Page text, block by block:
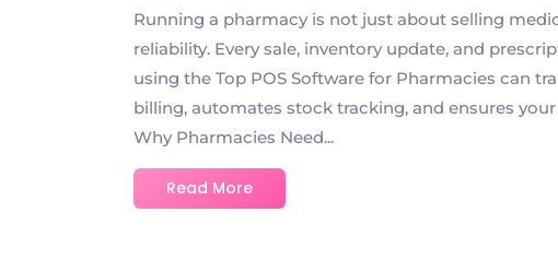
Running a pharmacy is not just about selling
reliability. Every sale, inventory update, and
using the Top POS Software for Pharmacies can
billing, automates stock tracking, and ensures
Why Pharmacies Need...
Read More